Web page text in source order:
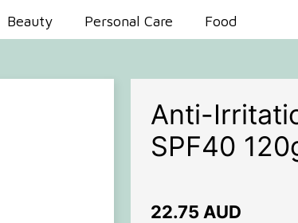
Personal Care Herbal Medicine
Analysis and
Beauty Personal Care Food
Anti-
SPF40
22.75 AUD